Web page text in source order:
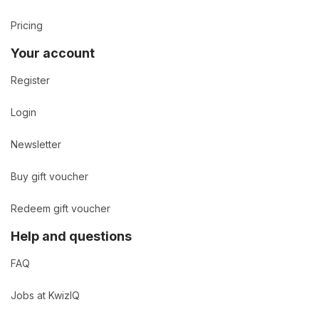
Pricing
Your account
Register
Login
Newsletter
Buy gift voucher
Redeem gift voucher
Help and questions
FAQ
Jobs at KwizIQ